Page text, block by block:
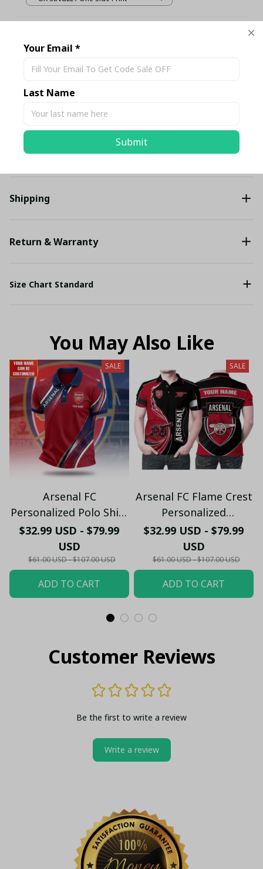
Add all to cart
Description
Shipping
Return & Warranty
Size Chart Standard
You May Also Like
SALE
Arsenal FC
Personalized Polo Shirt
- Gooners Football Fan
Top - PL66
$32.99 USD - $79.99
USD
$61.00 USD - $107.00 USD
ADD TO CART
SALE
Arsenal FC Flame Crest
Personalized
Sportswear Polo - The
Gooners Emirates
Shield Customized Polo
$32.99 USD - $79.99
USD
$61.00 USD - $107.00 USD
ADD TO CART
Customer Reviews
Be the first to write a review
Write a review
Your Email *
Last Name
Submit